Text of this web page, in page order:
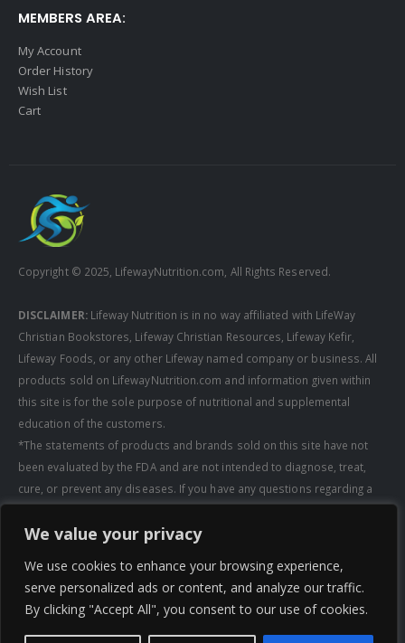
We value your privacy
We use cookies to enhance your browsing experience,
serve personalized ads or content, and analyze our traffic.
By clicking "Accept All", you consent to our use of cookies.
MEMBERS AREA:
My Account
Order History
Wish List
Cart
Copyright © 2025, LifewayNutrition.com, All Rights Reserved.
DISCLAIMER:Lifeway Nutrition is in no way affiliated with LifeWay
Christian Bookstores, Lifeway Christian Resources, Lifeway Kefir,
Lifeway Foods, or any other Lifeway named company or business. All
products sold on LifewayNutrition.com and information given within
this site is for the sole purpose of nutritional and supplemental
education of the customers.
*The statements of products and brands sold on this site have not
been evaluated by the FDA and are not intended to diagnose, treat,
cure, or prevent any diseases. If you have any questions regarding a
taking any supplements. All media pertaining to product companies
shall not be redistributed, modified, or used without permission of
that specific company.